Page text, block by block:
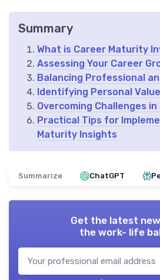
Summary
What is Career Maturity
Assessing Your Career
Balancing Professional
Identifying Personal
Overcoming Challenges
Practical Tips for
Maturity Insights
Summarize ChatGPT
Get the latest
the work- life